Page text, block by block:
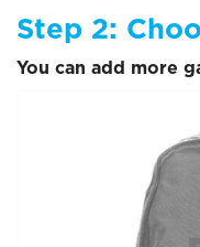
Step 2:
You can add more